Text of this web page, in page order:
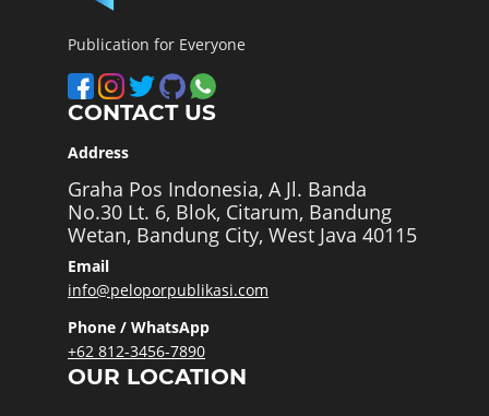
Publication for Everyone
CONTACT US
Address
Graha Pos Indonesia, A Jl. Banda
No.30 Lt. 6, Blok, Citarum, Bandung
Wetan, Bandung City, West Java 40115
Email
info@peloporpublikasi.com
Phone / WhatsApp
+62 812-3456-7890
OUR LOCATION